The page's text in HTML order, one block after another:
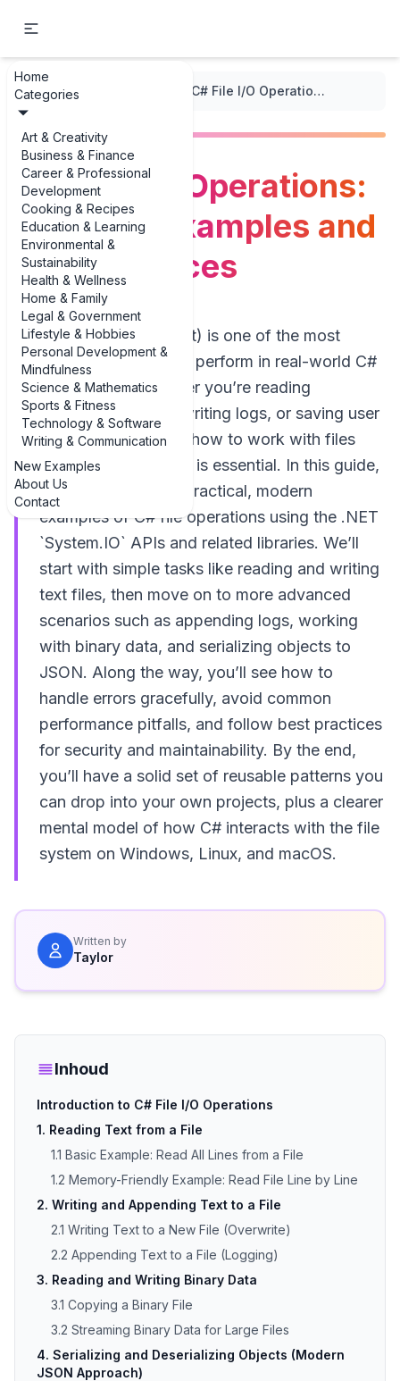
Home
Categories
Art & Creativity
Business & Finance
Career & Professional
Development
Cooking & Recipes
Education & Learning
Environmental &
Sustainability
Health & Wellness
Home & Family
Legal & Government
Lifestyle & Hobbies
Personal Development &
Mindfulness
Science & Mathematics
Sports & Fitness
Technology & Software
Writing & Communication
New Examples
About Us
Contact
... / C++ Code Snippets C# File I/O Operations: Practical Examples and Best Practices
C# File I/O Operations:
Practical Examples and
Best Practices
File I/O (Input/Output) is one of the most
common tasks you’ll perform in real-world C#
applications. Whether you’re reading
configuration files, writing logs, or saving user
data, understanding how to work with files
safely and efficiently is essential. In this guide,
you’ll walk through practical, modern
examples of C# file operations using the .NET
`System.IO` APIs and related libraries. We’ll
start with simple tasks like reading and writing
text files, then move on to more advanced
scenarios such as appending logs, working
with binary data, and serializing objects to
JSON. Along the way, you’ll see how to
handle errors gracefully, avoid common
performance pitfalls, and follow best practices
for security and maintainability. By the end,
you’ll have a solid set of reusable patterns you
can drop into your own projects, plus a clearer
mental model of how C# interacts with the file
system on Windows, Linux, and macOS.
Written by
Taylor
Inhoud
Introduction to C# File I/O Operations
1. Reading Text from a File
1.1 Basic Example: Read All Lines from a File
1.2 Memory-Friendly Example: Read File Line by Line
2. Writing and Appending Text to a File
2.1 Writing Text to a New File (Overwrite)
2.2 Appending Text to a File (Logging)
3. Reading and Writing Binary Data
3.1 Copying a Binary File
3.2 Streaming Binary Data for Large Files
4. Serializing and Deserializing Objects (Modern
JSON Approach)